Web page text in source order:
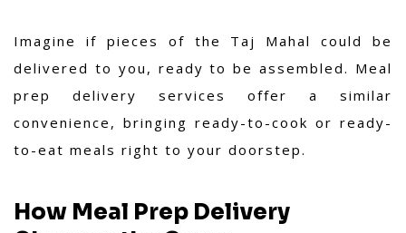
Imagine if pieces of the Taj Mahal could be
delivered to you, ready to be assembled. Meal
prep delivery services offer a similar
convenience, bringing ready-to-cook or ready-
to-eat meals right to your doorstep.
How Meal Prep Delivery